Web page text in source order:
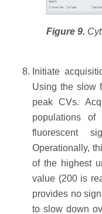
Figure 9.
Initiate
Using the slow
peak CVs.
populations
fluorescent
Operationally,
of the highest
value (200 is
provides no
to slow down